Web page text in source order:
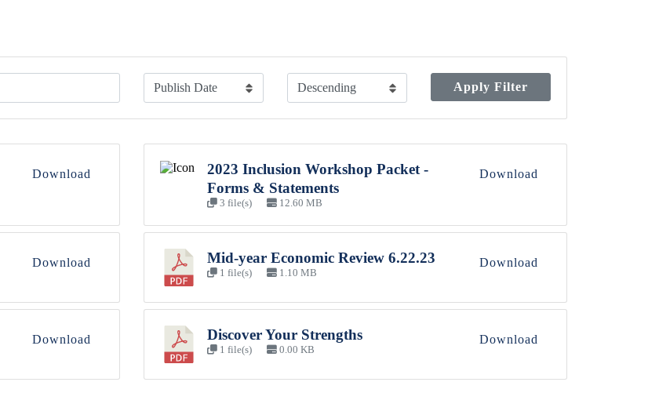
Apply Filter
Download
2023 Inclusion Workshop Packet -
Forms & Statements
3 file(s) 12.60 MB
Download
Download Mid-year Economic Review 6.22.23
1 file(s) 1.10 MB
Download
Download Discover Your Strengths
1 file(s) 0.00 KB
Download